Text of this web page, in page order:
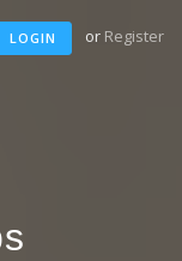
LOGIN or Register